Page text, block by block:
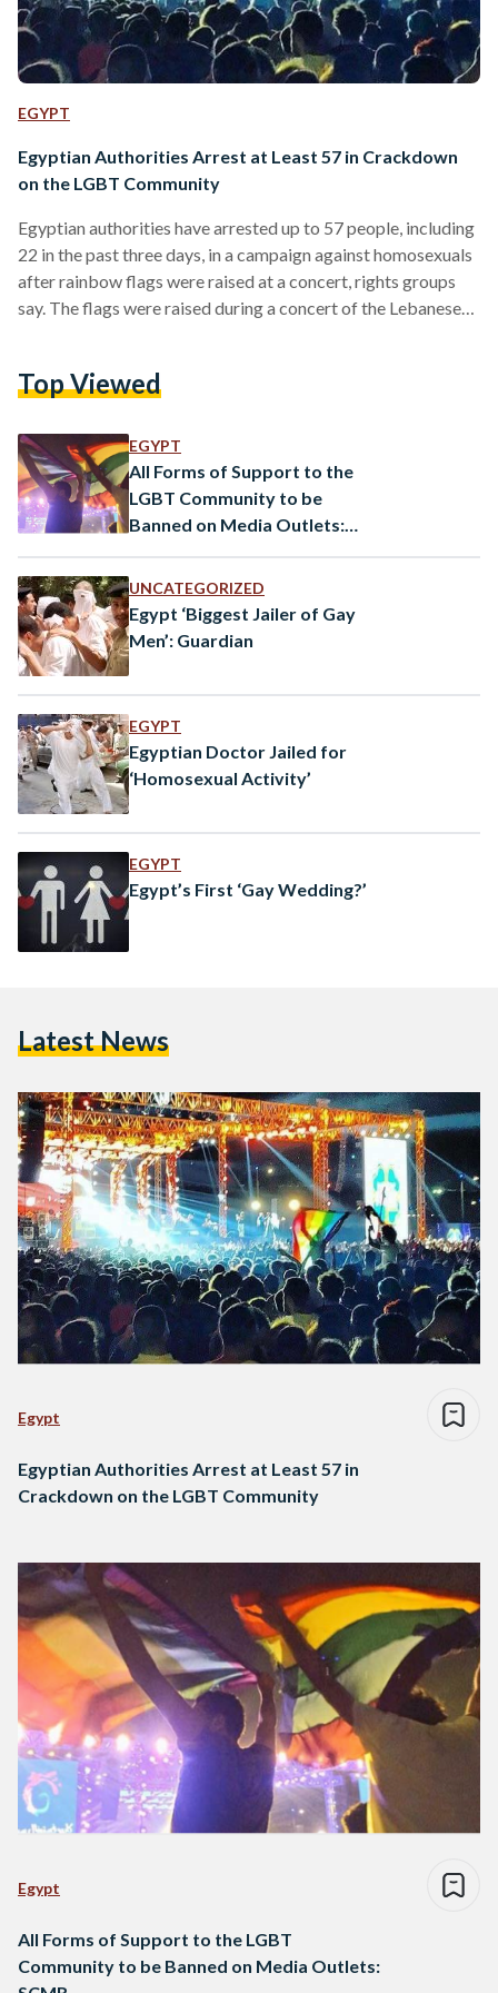
EGYPT
Egyptian Authorities Arrest at Least 57 in Crackdown
on the LGBT Community
Egyptian authorities have arrested up to 57 people, including
22 in the past three days, in a campaign against homosexuals
after rainbow flags were raised at a concert, rights groups
say. The flags were raised during a concert of the Lebanese
will be subject to anal examinations, a move decried by
place, according to Amnesty…
Top Viewed
EGYPT
All Forms of Support to the
LGBT Community to be
Banned on Media Outlets:
UNCATEGORIZED
Egypt ‘Biggest Jailer of Gay
Men’: Guardian
EGYPT
Egyptian Doctor Jailed for
‘Homosexual Activity’
EGYPT
Egypt’s First ‘Gay Wedding?’
Latest News
Egypt
Egyptian Authorities Arrest at Least 57 in
Crackdown on the LGBT Community
Egypt
All Forms of Support to the LGBT
Community to be Banned on Media Outlets: